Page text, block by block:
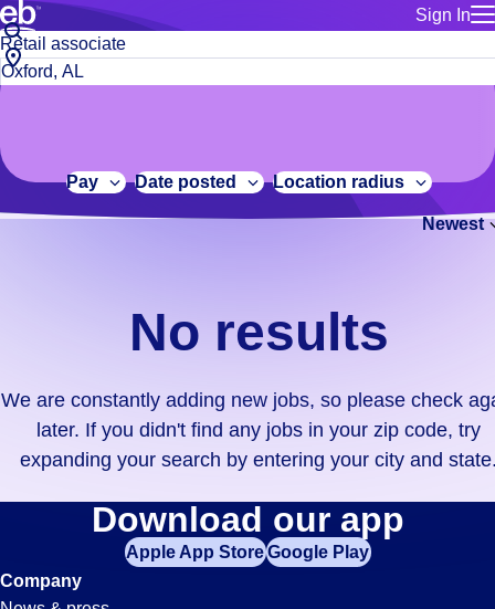
Sign In
for talent
Manage
Bluecrew
Build a more productive workforce, faster.
Browse stable, higher-paying jobs with shifts that suit you.
No
results.
We
constantly
adding
didn't
find
your
zip
Job
title
or
City,
state
code
Pay Date posted Location radius
Newest
No results
We are constantly adding new jobs, so please check
later. If you didn't find any jobs in your zip code, try
expanding your search by entering your city and
Retail-
Associate
Download our app
Apple App StoreGoogle Play
Company